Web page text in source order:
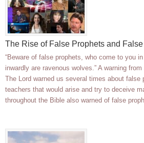
The Rise of False Prophets and
“Beware of false prophets, who come to you
inwardly are ravenous wolves.” A warning
The Lord warned us several times about false
teachers that would arise and try to deceive
throughout the Bible also warned of false